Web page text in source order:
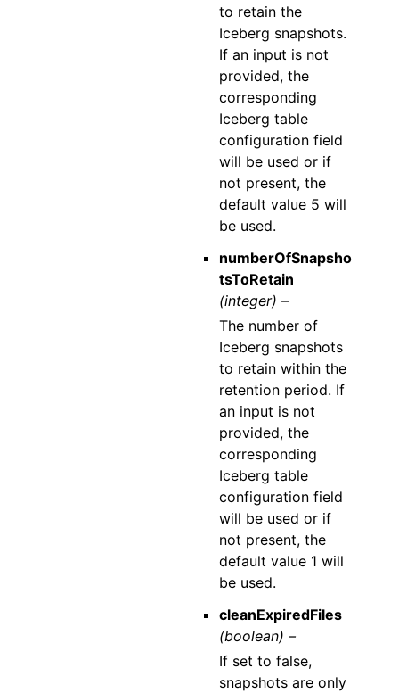
to retain the
Iceberg snapshots.
If an input is not
provided, the
corresponding
Iceberg table
configuration field
will be used or if
not present, the
default value 5 will
be used.
numberOfSnapsho
tsToRetain
(integer) –
The number of
Iceberg snapshots
to retain within the
retention period. If
an input is not
provided, the
corresponding
Iceberg table
configuration field
will be used or if
not present, the
default value 1 will
be used.
cleanExpiredFiles
(boolean) –
If set to false,
snapshots are only